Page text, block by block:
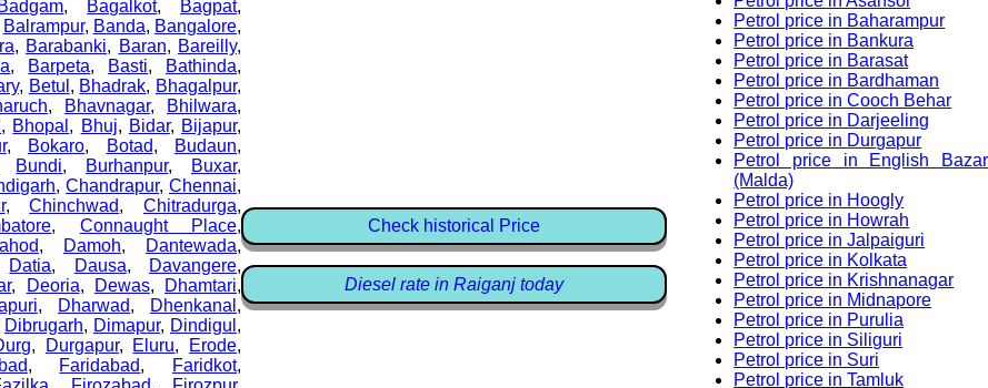
Badgam, Bagalkot, Bagpat,
Balrampur, Banda, Bangalore,
, Barabanki, Baran, Bareilly,
, Barpeta, Basti, Bathinda,
, Betul , Bhadrak, Bhagalpur,
, Bhavnagar, Bhilwara,
, Bhopal , Bhuj, Bidar, Bijapur,
, Bokaro, Botad, Budaun,
Bundi, Burhanpur, Buxar,
,Chandrapur, Chennai,
,Chinchwad, Chitradurga,
, Connaught Place,
, Damoh, Dantewada,
Datia, Dausa, Davangere,
, Deoria, Dewas, Dhamtari,
, Dharwad, Dhenkanal ,
Dibrugarh, Dimapur, Dindigul ,
, Durgapur, Eluru, Erode,
, Faridabad, Faridkot,
Check historical Price
Diesel rate in Raiganj today
Petrol price in Baharampur
Petrol price in Bankura
Petrol price in Barasat
Petrol price in Bardhaman
Petrol price in Cooch Behar
Petrol price in Darjeeling
Petrol price in Durgapur
Petrol price in English Bazar
(Malda)
Petrol price in Hoogly
Petrol price in Howrah
Petrol price in Jalpaiguri
Petrol price in Kolkata
Petrol price in Krishnanagar
Petrol price in Midnapore
Petrol price in Purulia
Petrol price in Siliguri
Petrol price in Suri
Petrol price in Tamluk